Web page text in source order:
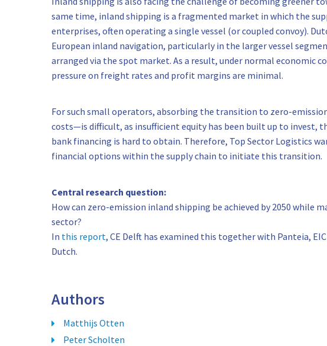
same time, inland shipping is a fragmented market in which the
enterprises, often operating a single vessel (or coupled convoy).
European inland navigation, particularly in the larger vessel
arranged via the spot market. As a result, under normal economic
pressure on freight rates and profit margins are minimal.
For such small operators, absorbing the transition to zero-
costs—is difficult, as insufficient equity has been built up to invest,
bank financing is hard to obtain. Therefore, Top Sector Logistics
financial options within the supply chain to initiate this transition.
Central research question:
How can zero-emission inland shipping be achieved by 2050
sector?
In this report, CE Delft has examined this together with Panteia,
Dutch.
Authors
Matthijs Otten
Peter Scholten